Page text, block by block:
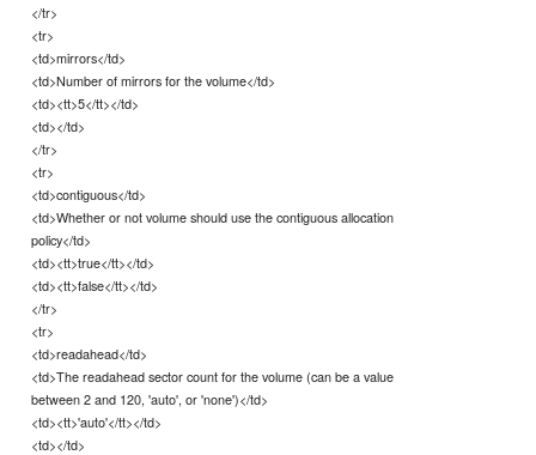
</tr>
<tr>
<td>mirrors</td>
<td>Number of mirrors for the volume</td>
<td><tt>5</tt></td>
<td></td>
</tr>
<tr>
<td>contiguous</td>
<td>Whether or not volume should use the contiguous allocation
policy</td>
<td><tt>true</tt></td>
<td><tt>false</tt></td>
</tr>
<tr>
<td>readahead</td>
<td>The readahead sector count for the volume (can be a value
between 2 and 120, 'auto', or 'none')</td>
<td><tt>'auto'</tt></td>
<td></td>